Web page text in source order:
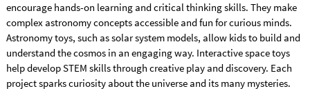
encourage hands-on learning and critical thinking skills. They make
complex astronomy concepts accessible and fun for curious minds.
Astronomy toys, such as solar system models, allow kids to build and
understand the cosmos in an engaging way. Interactive space toys
help develop STEM skills through creative play and discovery. Each
project sparks curiosity about the universe and its many mysteries.